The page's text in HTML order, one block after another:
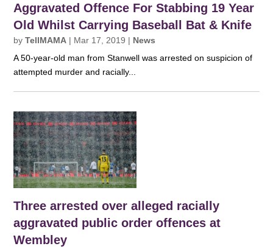
Aggravated Offence For Stabbing 19 Year
Old Whilst Carrying Baseball Bat & Knife
byTellMAMA | Mar 17, 2019 | News
A 50-year-old man from Stanwell was arrested on suspicion of
attempted murder and racially...
Three arrested over alleged racially
aggravated public order offences at
Wembley